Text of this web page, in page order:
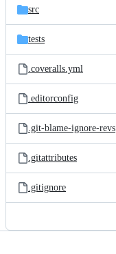
src
tests
.coveralls.yml
.editorconfig
.git-blame-ignore-revs
.gitattributes
.gitignore